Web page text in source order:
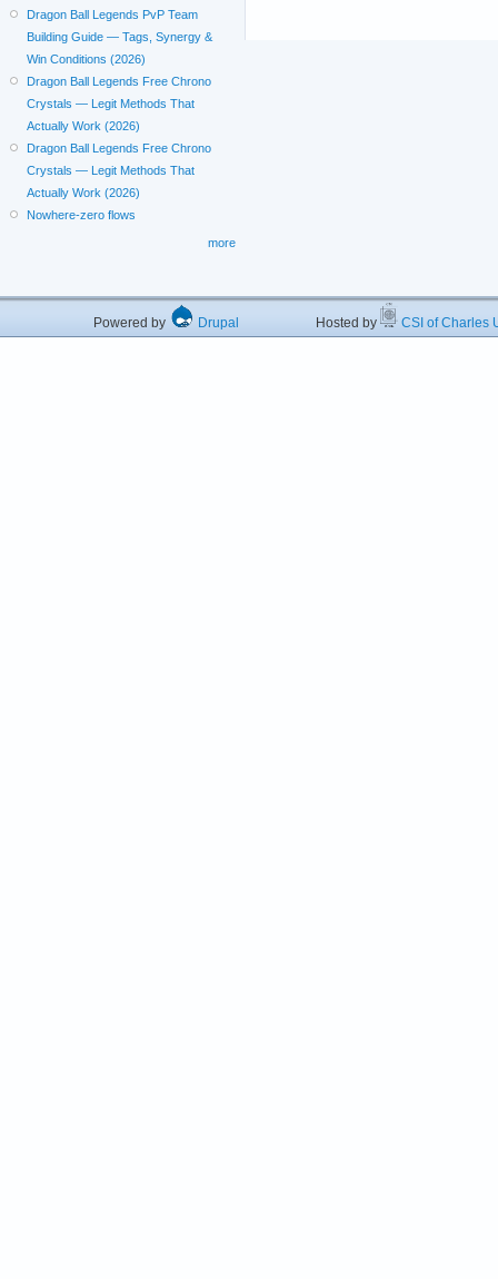
Dragon Ball Legends PvP Team
Building Guide — Tags, Synergy &
Win Conditions (2026)
Dragon Ball Legends Free Chrono
Crystals — Legit Methods That
Actually Work (2026)
Dragon Ball Legends Free Chrono
Crystals — Legit Methods That
Actually Work (2026)
Nowhere-zero flows
more
Powered by Drupal Hosted by CSI of Charles